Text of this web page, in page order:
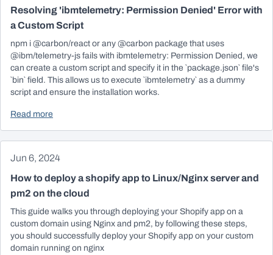
Resolving 'ibmtelemetry: Permission Denied' Error with
a Custom Script
npm i @carbon/react or any @carbon package that uses
@ibm/telemetry-js fails with ibmtelemetry: Permission Denied, we
can create a custom script and specify it in the `package.json` file's
`bin` field. This allows us to execute `ibmtelemetry` as a dummy
script and ensure the installation works.
Read more
Jun 6, 2024
How to deploy a shopify app to Linux/Nginx server and
pm2 on the cloud
This guide walks you through deploying your Shopify app on a
custom domain using Nginx and pm2, by following these steps,
you should successfully deploy your Shopify app on your custom
domain running on nginx